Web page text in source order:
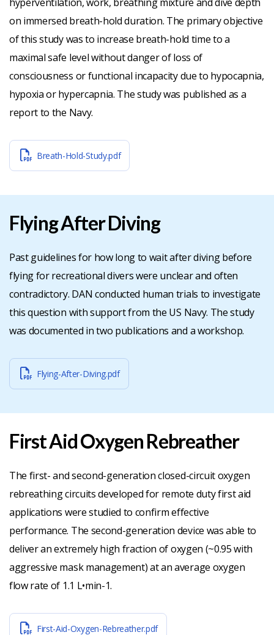
on immersed breath-hold duration. The primary objective
of this study was to increase breath-hold time to a
maximal safe level without danger of loss of
consciousness or functional incapacity due to hypocapnia,
hypoxia or hypercapnia. The study was published as a
report to the Navy.
Breath-Hold-Study.pdf
Flying After Diving
Past guidelines for how long to wait after diving before
flying for recreational divers were unclear and often
contradictory. DAN conducted human trials to investigate
this question with support from the US Navy. The study
was documented in two publications and a workshop.
Flying-After-Diving.pdf
First Aid Oxygen Rebreather
The first- and second-generation closed-circuit oxygen
rebreathing circuits developed for remote duty first aid
applications were studied to confirm effective
performance. The second-generation device was able to
deliver an extremely high fraction of oxygen (~0.95 with
aggressive mask management) at an average oxygen
flow rate of 1.1 L•min-1.
First-Aid-Oxygen-Rebreather.pdf